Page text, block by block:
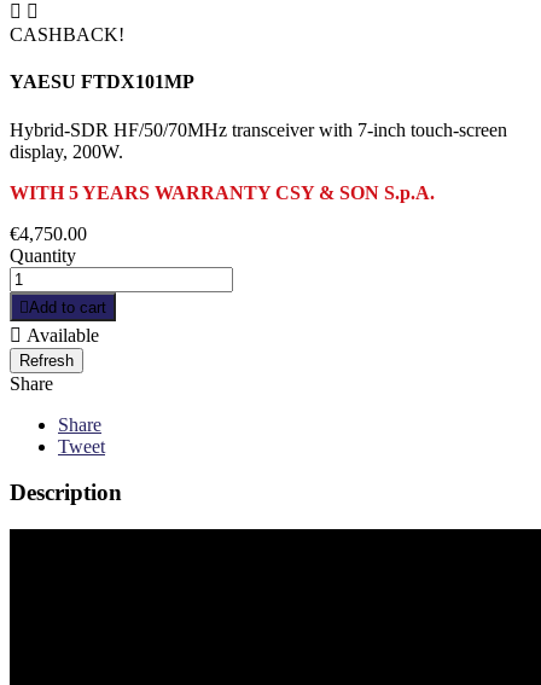
 
CASHBACK!
YAESU FTDX101MP
Hybrid-SDR HF/50/70MHz transceiver with 7-inch touch-screen
display, 200W.
WITH 5 YEARS WARRANTY CSY & SON S.p.A.
€4,750.00
Quantity
Add to cart
 Available
Share
Share
Tweet
Description